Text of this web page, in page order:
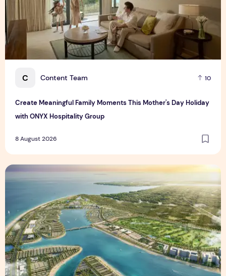
C Content Team 10
Create Meaningful Family Moments This Mother's Day Holiday
with ONYX Hospitality Group
8 August 2026
Vinhomes advances urban development platform amid